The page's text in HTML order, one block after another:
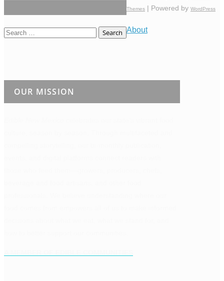
Search
OUR MISSION
Themes | Powered by WordPress
About